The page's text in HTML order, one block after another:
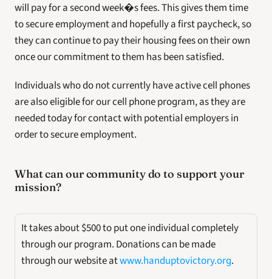
will pay for a second week�s fees. This gives them time
to secure employment and hopefully a first paycheck, so
they can continue to pay their housing fees on their own
once our commitment to them has been satisfied.
Individuals who do not currently have active cell phones
are also eligible for our cell phone program, as they are
needed today for contact with potential employers in
order to secure employment.
What can our community do to support your
mission?
It takes about $500 to put one individual completely
through our program. Donations can be made
through our website at www.handuptovictory.org.